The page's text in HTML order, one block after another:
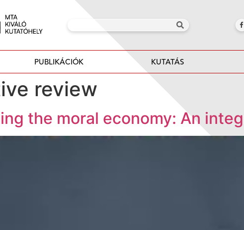
PUBLIKÁCIÓK KUTATÁS
review
the moral economy: An